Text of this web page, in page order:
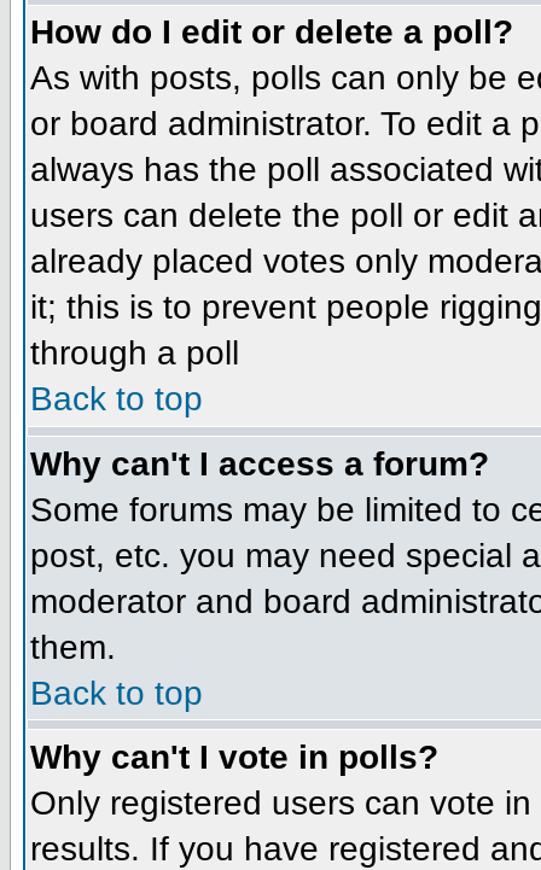
How do I edit or delete a poll?
As with posts, polls can only be
or board administrator. To edit a
always has the poll associated
users can delete the poll or edit
already placed votes only
it; this is to prevent people
through a poll
Back to top
Why can't I access a forum?
Some forums may be limited to
post, etc. you may need special
moderator and board
them.
Back to top
Why can't I vote in polls?
Only registered users can vote
results. If you have registered